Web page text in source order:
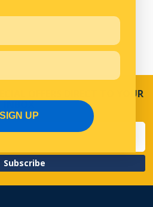
OFFERS DIRECT TO YOUR
INBOX
Subscribe
SIGN UP